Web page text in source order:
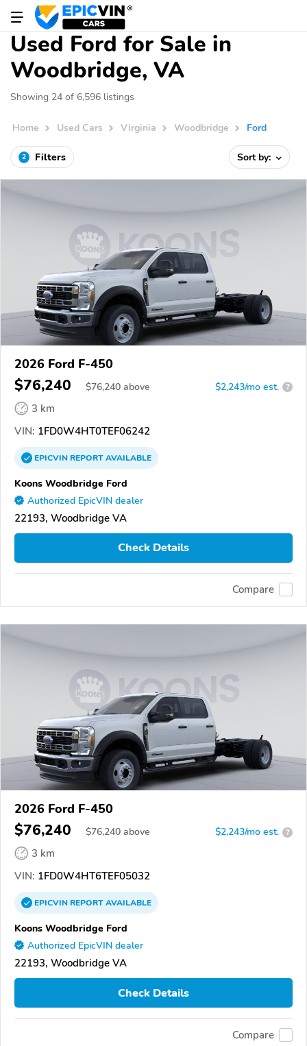
Used Ford for Sale in
Woodbridge, VA
Showing 24 of 6,596 listings
Home Used Cars Virginia Woodbridge Ford
2 Filters Sort by:
2026 Ford F-450
$76,240 $76,240 above $2,243/mo est. ?
3 km
VIN: 1FD0W4HT0TEF06242
EPICVINREPORTAVAILABLE
Koons Woodbridge Ford
Authorized EpicVIN dealer
22193, Woodbridge VA
Check Details
Compare
2026 Ford F-450
$76,240 $76,240 above $2,243/mo est. ?
3 km
VIN: 1FD0W4HT6TEF05032
EPICVINREPORTAVAILABLE
Koons Woodbridge Ford
Authorized EpicVIN dealer
22193, Woodbridge VA
Check Details
Compare